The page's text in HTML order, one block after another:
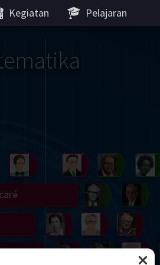
Kegiatan Pelajaran
Serre
Blackwell
Shannon
Gardner
Erdős
Weil
Cartwright
Noether